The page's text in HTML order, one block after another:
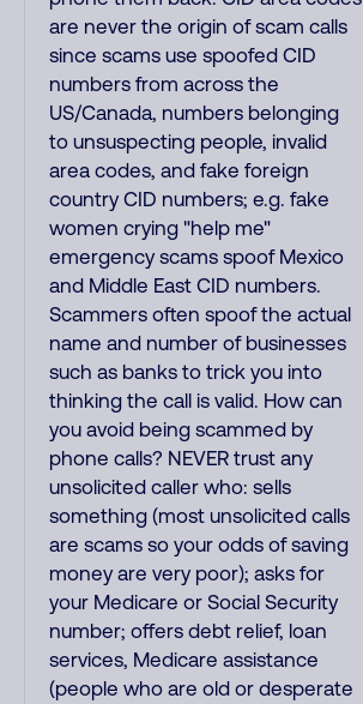
are never the origin of scam calls
since scams use spoofed CID
numbers from across the
US/Canada, numbers belonging
to unsuspecting people, invalid
area codes, and fake foreign
country CID numbers; e.g. fake
women crying "help me"
emergency scams spoof Mexico
and Middle East CID numbers.
Scammers often spoof the actual
name and number of businesses
such as banks to trick you into
thinking the call is valid. How can
you avoid being scammed by
phone calls? NEVER trust any
unsolicited caller who: sells
something (most unsolicited calls
are scams so your odds of saving
money are very poor); asks for
your Medicare or Social Security
number; offers debt relief, loan
services, Medicare assistance
(people who are old or desperate